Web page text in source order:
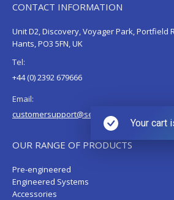
Your cart
CONTACT INFORMATION
Unit D2, Discovery, Voyager Park, Portfield
Hants, PO3 5FN, UK
Tel:
+44 (0) 2392 679666
Email:
customersupport@sea-fire.co.uk
OUR RANGE OF PRODUCTS
Pre-engineered
Engineered Systems
Accessories